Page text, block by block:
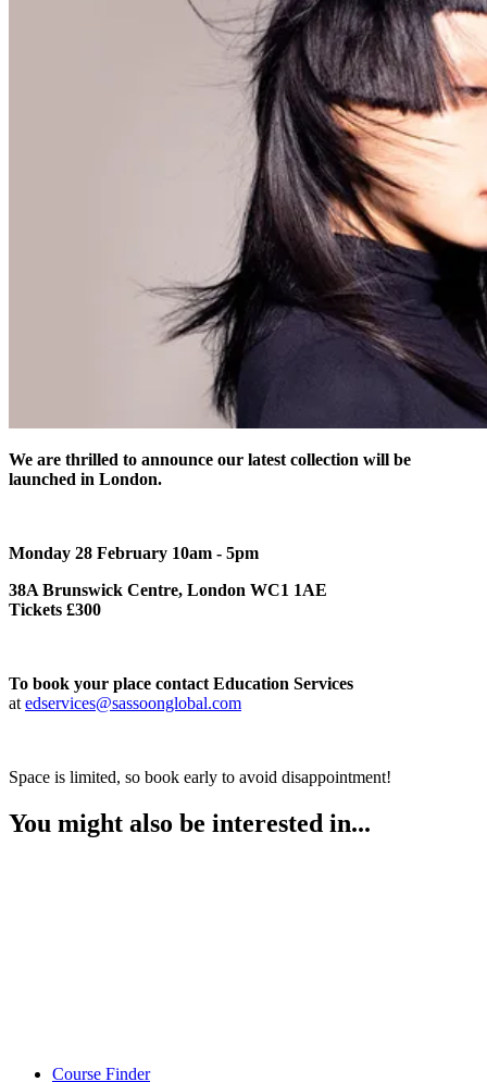
We are thrilled to announce our latest collection will be
launched in London.
Monday 28 February 10am - 5pm
38A Brunswick Centre, London WC1 1AE
Tickets £300
To book your place contact Education Services
at edservices@sassoonglobal.com
Space is limited, so book early to avoid disappointment!
You might also be interested in...
Course Finder